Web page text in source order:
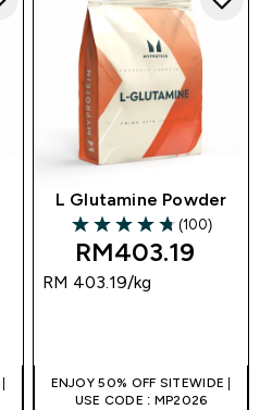
L Glutamine Powder
4.77 out of 5 stars
(100)
RM403.19‎
RM 403.19‎/kg
ENJOY 50% OFF SITEWIDE |
USE CODE : MP2026